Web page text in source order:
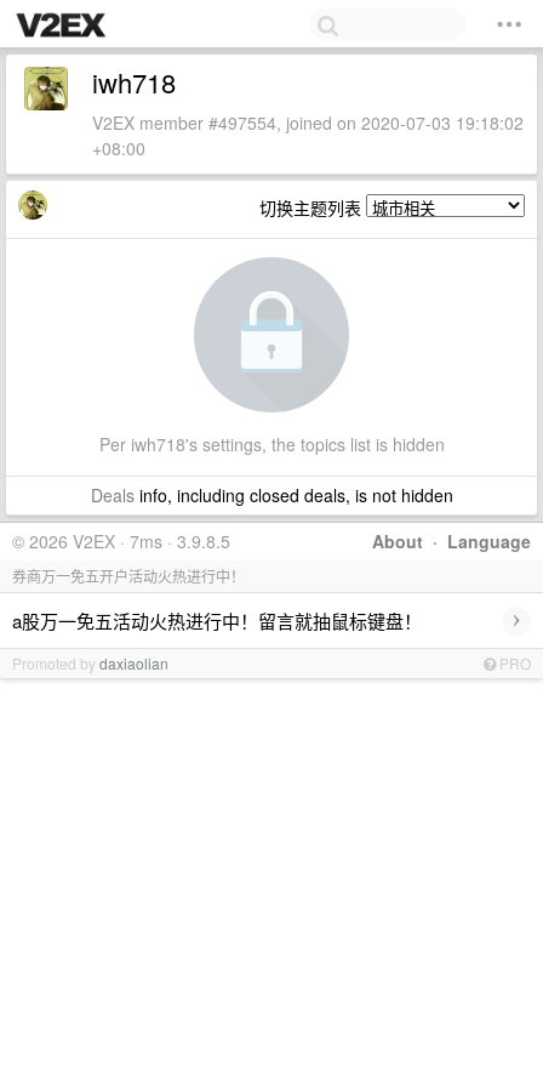
iwh718
V2EX member #497554, joined on 2020-07-03 19:18:02
+08:00
切换主题列表
Per iwh718's settings, the topics list is hidden
Dealsinfo, including closed deals, is not hidden
About · Language
© 2026 V2EX · 7ms · 3.9.8.5
券商万一免五开户活动火热进行中！
a股万一免五活动火热进行中！留言就抽鼠标键盘！ ›
Promoted bydaxiaolian PRO